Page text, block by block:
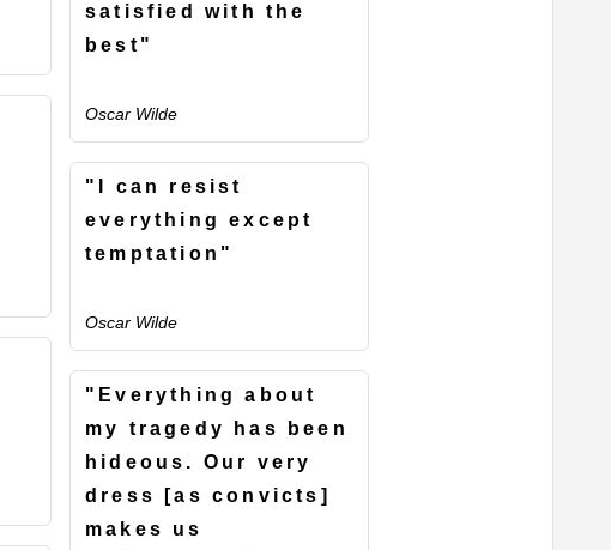
satisfied with the
best"
Oscar Wilde
"I can resist
everything except
temptation"
Oscar Wilde
"Everything about
my tragedy has been
hideous. Our very
dress [as convicts]
makes us